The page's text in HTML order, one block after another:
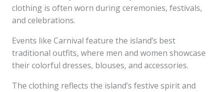
clothing is often worn during ceremonies, festivals,
and celebrations.
Events like Carnival feature the island’s best
traditional outfits, where men and women showcase
their colorful dresses, blouses, and accessories.
The clothing reflects the island’s festive spirit and